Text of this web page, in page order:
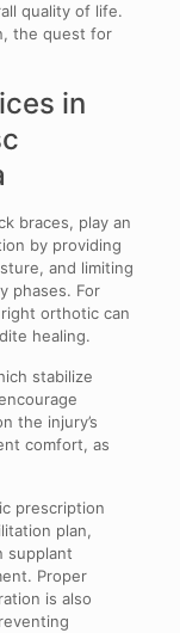
quality of life.
the quest for
in
braces, play an
by providing
and limiting
phases. For
orthotic can
healing.
stabilize
the injury’s
comfort, as
prescription
plan,
supplant
Proper
is also